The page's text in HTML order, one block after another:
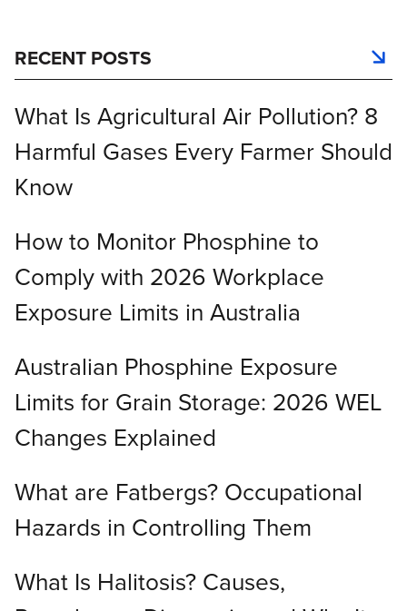
RECENT POSTS
What Is Agricultural Air Pollution? 8
Harmful Gases Every Farmer Should
Know
How to Monitor Phosphine to
Comply with 2026 Workplace
Exposure Limits in Australia
Australian Phosphine Exposure
Limits for Grain Storage: 2026 WEL
Changes Explained
What are Fatbergs? Occupational
Hazards in Controlling Them
What Is Halitosis? Causes,